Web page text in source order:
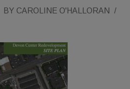
BY CAROLINE O'HALLORAN
/